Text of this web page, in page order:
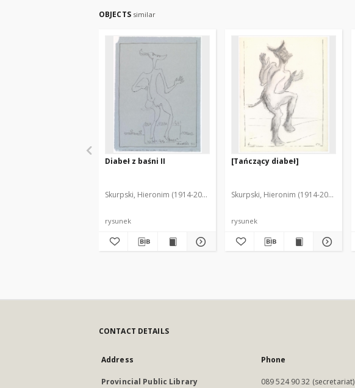
OBJECTS similar
Diabeł z baśni II
Skurpski, Hieronim (1914-2006)
rysunek
[Tańczący diabeł]
Skurpski, Hieronim (1914-2006)
rysunek
CONTACT DETAILS
Address
Provincial Public Library
Phone
089 524 90 32 (secretariat)